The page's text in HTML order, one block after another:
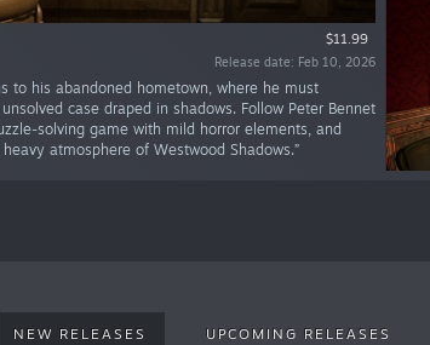
$11.99
Release date: Feb 10, 2026
to his abandoned hometown, where he must
case draped in shadows. Follow Peter Bennet
solving game with mild horror elements, and
atmosphere of Westwood Shadows.”
NEW RELEASES UPCOMING RELEASES